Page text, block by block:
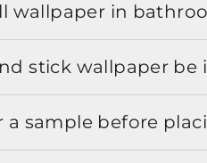
wallpaper in
stick wallpaper
a sample before